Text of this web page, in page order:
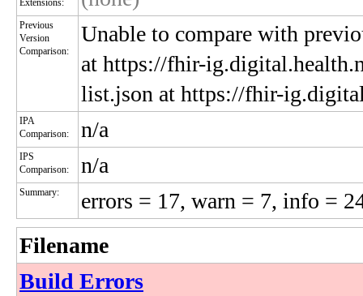
Extensions:
Previous
Version
Comparison:
Unable to compare with
at https://fhir-
list.json at https://fhir-
IPA
Comparison:
n/a
IPS
Comparison:
n/a
Summary:
errors = 17, warn = 7, info =
Filename
Build Errors